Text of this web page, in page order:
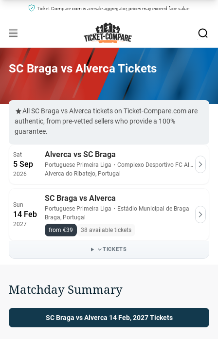
Ticket-Compare.com is a resale aggregator, prices may exceed face value.
SC Braga vs Alverca Tickets
All SC Braga vs Alverca tickets on Ticket-Compare.com are
authentic, from pre-vetted sellers who provide a 100%
guarantee.
Sat
5 Sep
2026
Alverca vs SC Braga
Portuguese Primeira Liga ・
Complexo Desportivo FC Alverca
Alverca do Ribatejo, Portugal
Sun
14 Feb
2027
SC Braga vs Alverca
Portuguese Primeira Liga ・ Estádio Municipal de Braga
Braga, Portugal
from €39
38 available tickets
TICKETS
Matchday Summary
SC Braga vs Alverca 14 Feb, 2027 Tickets